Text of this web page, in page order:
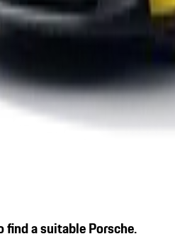
find a suitable Porsche.